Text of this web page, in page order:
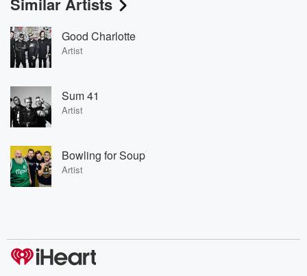
Good Charlotte
Artist
Sum 41
Artist
Bowling for Soup
Artist